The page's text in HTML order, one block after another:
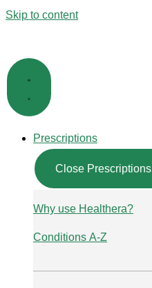
Skip to content
Prescriptions
Close Prescriptions
Why use Healthera?
Conditions A-Z